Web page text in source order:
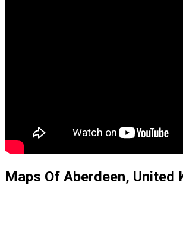
Maps Of Aberdeen, United